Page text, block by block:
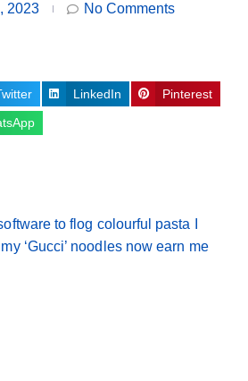
2023 No Comments
LinkedIn Pinterest